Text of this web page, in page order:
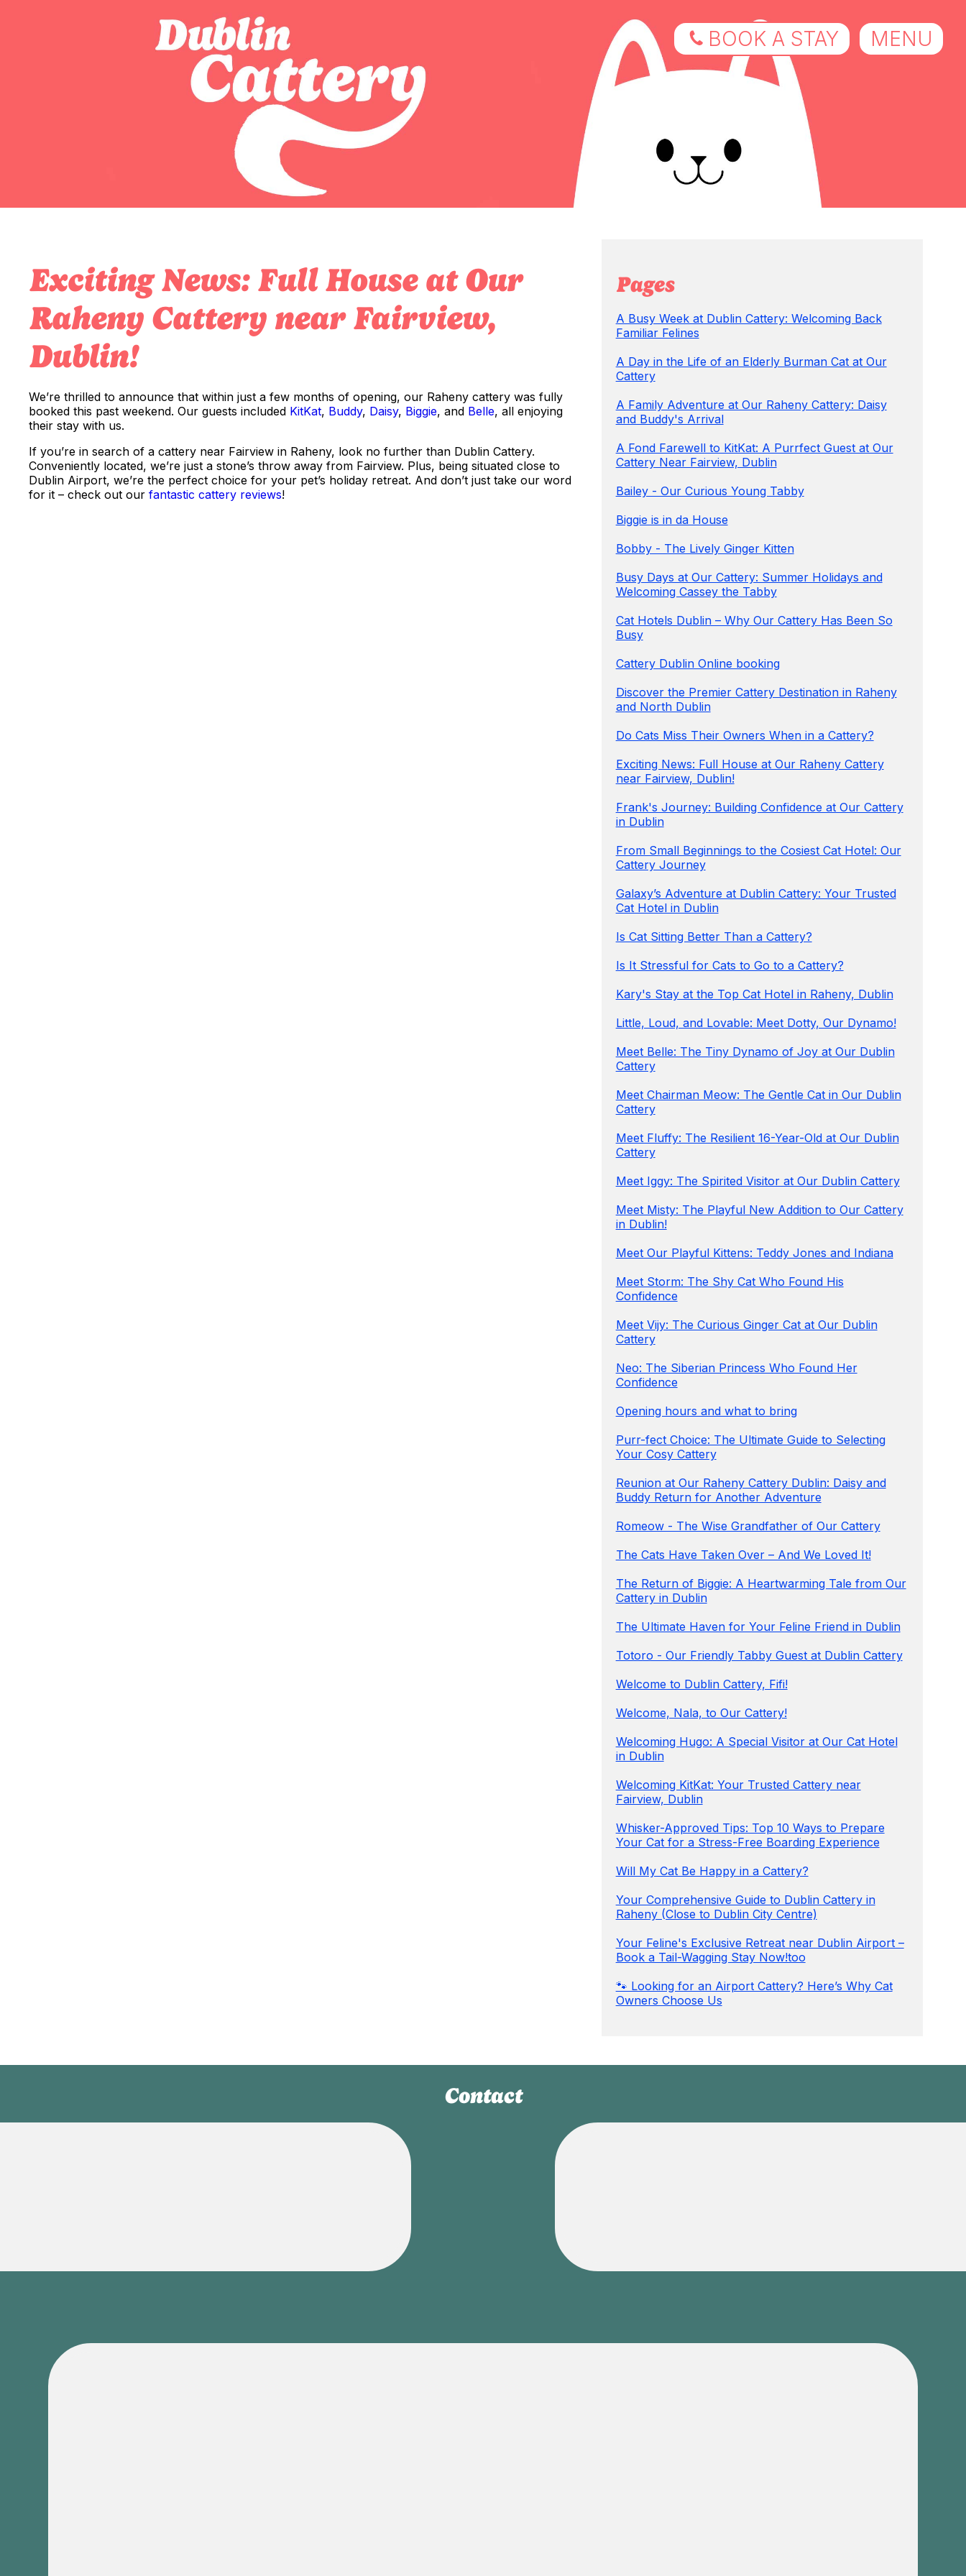
BOOK A STAY MENU
Exciting News: Full House at Our
Raheny Cattery near Fairview,
Dublin!
We’re thrilled to announce that within just a few months of opening, our Raheny cattery was fully
booked this past weekend. Our guests included KitKat, Buddy, Daisy, Biggie, and Belle, all enjoying
their stay with us.
If you’re in search of a cattery near Fairview in Raheny, look no further than Dublin Cattery.
Conveniently located, we’re just a stone’s throw away from Fairview. Plus, being situated close to
Dublin Airport, we’re the perfect choice for your pet’s holiday retreat. And don’t just take our word
for it – check out our fantastic cattery reviews!
Pages
A Busy Week at Dublin Cattery: Welcoming Back
Familiar Felines
A Day in the Life of an Elderly Burman Cat at Our
Cattery
A Family Adventure at Our Raheny Cattery: Daisy
and Buddy's Arrival
A Fond Farewell to KitKat: A Purrfect Guest at Our
Cattery Near Fairview, Dublin
Bailey - Our Curious Young Tabby
Biggie is in da House
Bobby - The Lively Ginger Kitten
Busy Days at Our Cattery: Summer Holidays and
Welcoming Cassey the Tabby
Cat Hotels Dublin – Why Our Cattery Has Been So
Busy
Cattery Dublin Online booking
Discover the Premier Cattery Destination in Raheny
and North Dublin
Do Cats Miss Their Owners When in a Cattery?
Exciting News: Full House at Our Raheny Cattery
near Fairview, Dublin!
Frank's Journey: Building Confidence at Our Cattery
in Dublin
From Small Beginnings to the Cosiest Cat Hotel: Our
Cattery Journey
Galaxy’s Adventure at Dublin Cattery: Your Trusted
Cat Hotel in Dublin
Is Cat Sitting Better Than a Cattery?
Is It Stressful for Cats to Go to a Cattery?
Kary's Stay at the Top Cat Hotel in Raheny, Dublin
Little, Loud, and Lovable: Meet Dotty, Our Dynamo!
Meet Belle: The Tiny Dynamo of Joy at Our Dublin
Cattery
Meet Chairman Meow: The Gentle Cat in Our Dublin
Cattery
Meet Fluffy: The Resilient 16-Year-Old at Our Dublin
Cattery
Meet Iggy: The Spirited Visitor at Our Dublin Cattery
Meet Misty: The Playful New Addition to Our Cattery
in Dublin!
Meet Our Playful Kittens: Teddy Jones and Indiana
Meet Storm: The Shy Cat Who Found His
Confidence
Meet Vijy: The Curious Ginger Cat at Our Dublin
Cattery
Neo: The Siberian Princess Who Found Her
Confidence
Opening hours and what to bring
Purr-fect Choice: The Ultimate Guide to Selecting
Your Cosy Cattery
Reunion at Our Raheny Cattery Dublin: Daisy and
Buddy Return for Another Adventure
Romeow - The Wise Grandfather of Our Cattery
The Cats Have Taken Over – And We Loved It!
The Return of Biggie: A Heartwarming Tale from Our
Cattery in Dublin
The Ultimate Haven for Your Feline Friend in Dublin
Totoro - Our Friendly Tabby Guest at Dublin Cattery
Welcome to Dublin Cattery, Fifi!
Welcome, Nala, to Our Cattery!
Welcoming Hugo: A Special Visitor at Our Cat Hotel
in Dublin
Welcoming KitKat: Your Trusted Cattery near
Fairview, Dublin
Whisker-Approved Tips: Top 10 Ways to Prepare
Your Cat for a Stress-Free Boarding Experience
Will My Cat Be Happy in a Cattery?
Your Comprehensive Guide to Dublin Cattery in
Raheny (Close to Dublin City Centre)
Your Feline's Exclusive Retreat near Dublin Airport –
Book a Tail-Wagging Stay Now!too
🐾 Looking for an Airport Cattery? Here’s Why Cat
Owners Choose Us
Contact